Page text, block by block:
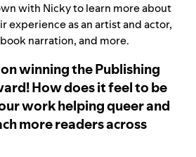
with Nicky to learn more about
as an artist and actor,
narration, and more.
winning the Publishing
How does it feel to be
work helping queer and
more readers across